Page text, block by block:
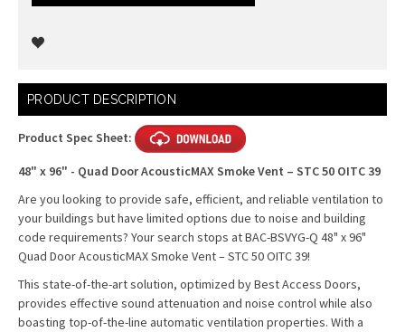
Current
Stock:
PRODUCT DESCRIPTION
Product Spec Sheet:
48" x 96" - Quad Door AcousticMAX Smoke Vent – STC 50 OITC 39
Are you looking to provide safe, efficient, and reliable ventilation to
your buildings but have limited options due to noise and building
code requirements? Your search stops at BAC-BSVYG-Q 48" x 96"
Quad Door AcousticMAX Smoke Vent – STC 50 OITC 39!
This state-of-the-art solution, optimized by Best Access Doors,
provides effective sound attenuation and noise control while also
boasting top-of-the-line automatic ventilation properties. With a